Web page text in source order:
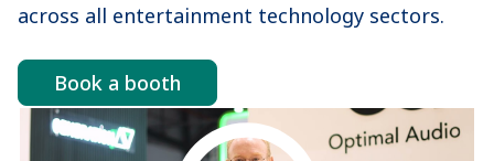
across all entertainment technology sectors.
Book a booth